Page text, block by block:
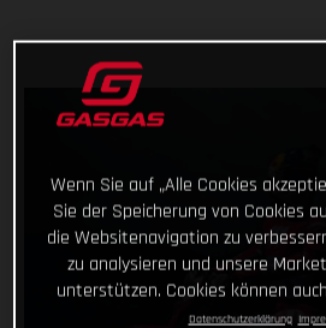
Wenn Sie auf „Alle Cookies
Sie der Speicherung von Cookies
die Websitenavigation zu
zu analysieren und unsere
unterstützen. Cookies können
Datenschutzerklärung